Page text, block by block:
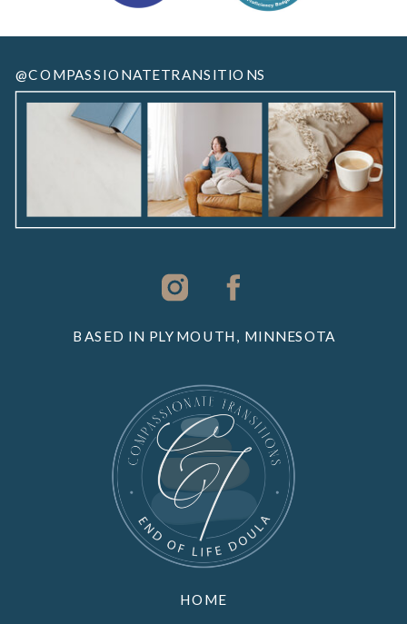
HOME
BASED IN PLYMOUTH, MINNESOTA
@COMPASSIONATETRANSITIONS